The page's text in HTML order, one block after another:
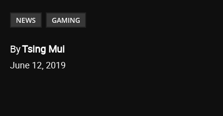
NEWS GAMING
ByTsing Mui
June 12, 2019